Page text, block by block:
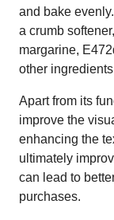
and bake
a crumb
margarine,
other
Apart from its
improve the
enhancing the
ultimately
can lead to
purchases.